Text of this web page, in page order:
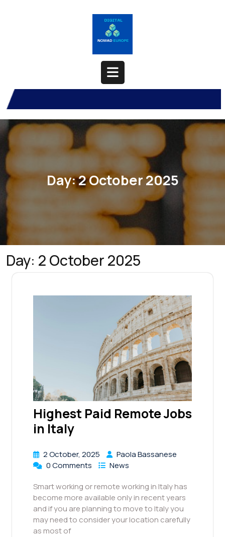
Open
Button
Day:2 October 2025
Day: 2 October 2025
Highest Paid Remote Jobs
in Italy
2 October, 2025
Paola Bassanese
0 Comments
News
Smart working or remote working in Italy has
become more available only in recent years
and if you are planning to move to Italy you
may need to consider your location carefully
as most of